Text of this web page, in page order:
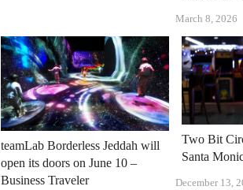
March 8, 2026
teamLab Borderless Jeddah will
open its doors on June 10 –
Business Traveler
Two Bit
Santa
December 13,